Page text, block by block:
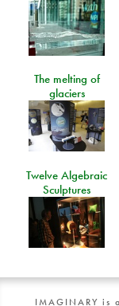
The melting of
glaciers
Twelve Algebraic
Sculptures
IMAGINARY